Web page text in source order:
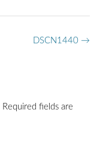
DSCN1440 →
Required fields are